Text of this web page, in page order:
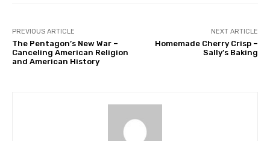
PREVIOUS ARTICLE
The Pentagon’s New War –
Canceling American Religion
and American History
NEXT ARTICLE
Homemade Cherry Crisp –
Sally’s Baking